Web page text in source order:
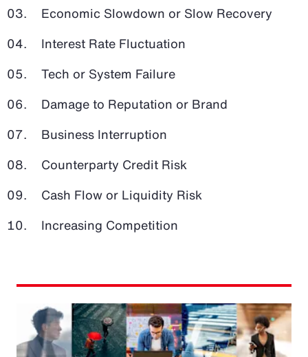
Economic Slowdown or Slow Recovery
Interest Rate Fluctuation
Tech or System Failure
Damage to Reputation or Brand
Business Interruption
Counterparty Credit Risk
Cash Flow or Liquidity Risk
Increasing Competition